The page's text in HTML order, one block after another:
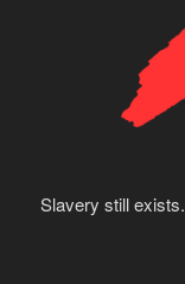
Slavery still exists.